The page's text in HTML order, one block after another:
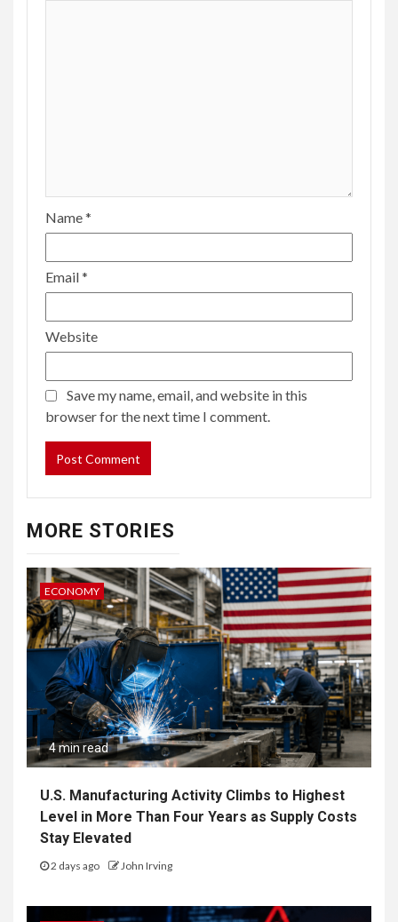
Name*
Email*
Website
Save my name, email, and website in this
browser for the next time I comment.
MORE STORIES
ECONOMY
4 min read
U.S. Manufacturing Activity Climbs to Highest
Level in More Than Four Years as Supply Costs
Stay Elevated
2 days ago John Irving